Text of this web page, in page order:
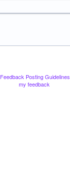
Feedback Posting Guidelines
my feedback